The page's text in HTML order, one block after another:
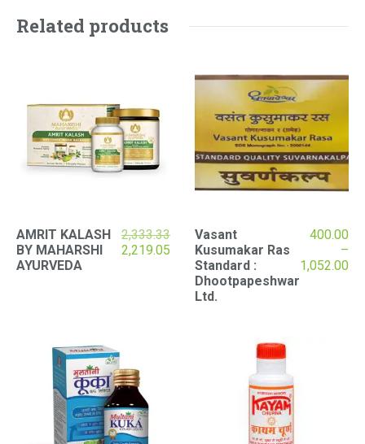
Related products
AMRIT KALASH
BY MAHARSHI
AYURVEDA
2,333.33
Original
2,219.05 Current
price
₹2,219.05.
Vasant
Kusumakar Ras
Standard :
Dhootpapeshwar
Ltd.
400.00
–
1,052.00